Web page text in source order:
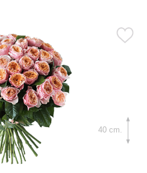
40 cm.